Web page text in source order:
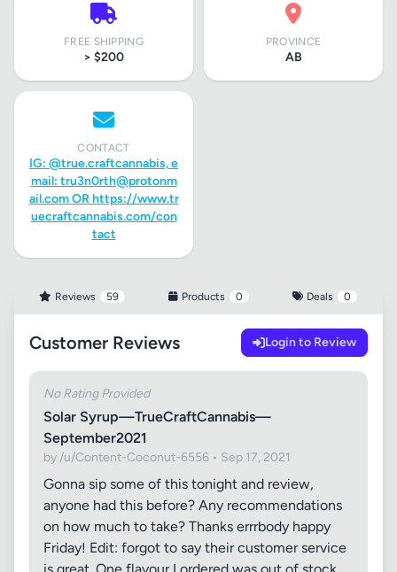
FREE SHIPPING
> $200
PROVINCE
AB
CONTACT
IG: @true.craftcannabis, e
mail: tru3n0rth@protonm
ail.comOR https://www.tr
uecraftcannabis.com/con
tact
Reviews 59 Products 0 Deals 0
Customer Reviews Login to Review
No Rating Provided
Solar Syrup—TrueCraftCannabis—
September2021
by /u/Content-Coconut-6556 • Sep 17, 2021
Gonna sip some of this tonight and review,
anyone had this before? Any recommendations
on how much to take? Thanks errrbody happy
Friday! Edit: forgot to say their customer service